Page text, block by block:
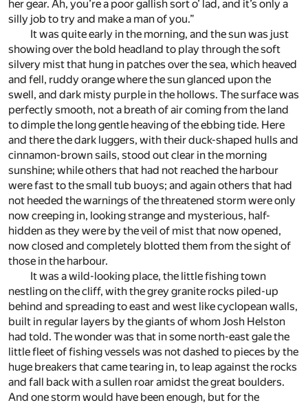
her gear. Ah, you’re a poor gallish sort o’ lad, and it’s only a
silly job to try and make a man of you.”
It was quite early in the morning, and the sun was just
showing over the bold headland to play through the soft
silvery mist that hung in patches over the sea, which heaved
and fell, ruddy orange where the sun glanced upon the
swell, and dark misty purple in the hollows. The surface was
perfectly smooth, not a breath of air coming from the land
to dimple the long gentle heaving of the ebbing tide. Here
and there the dark luggers, with their duck-shaped hulls and
cinnamon-brown sails, stood out clear in the morning
sunshine; while others that had not reached the harbour
were fast to the small tub buoys; and again others that had
not heeded the warnings of the threatened storm were only
now creeping in, looking strange and mysterious, half-
hidden as they were by the veil of mist that now opened,
now closed and completely blotted them from the sight of
those in the harbour.
It was a wild-looking place, the little fishing town
nestling on the cliff, with the grey granite rocks piled-up
behind and spreading to east and west like cyclopean walls,
built in regular layers by the giants of whom Josh Helston
had told. The wonder was that in some north-east gale the
little fleet of fishing vessels was not dashed to pieces by the
huge breakers that came tearing in, to leap against the rocks
and fall back with a sullen roar amidst the great boulders.
And one storm would have been enough, but for the